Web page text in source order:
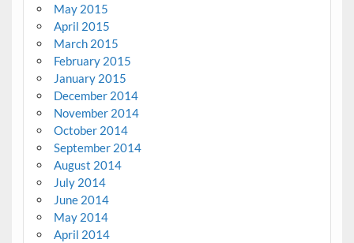
May 2015
April 2015
March 2015
February 2015
January 2015
December 2014
November 2014
October 2014
September 2014
August 2014
July 2014
June 2014
May 2014
April 2014